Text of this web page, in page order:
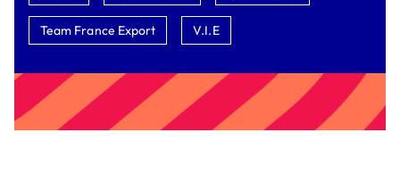
Team France Export V.I.E